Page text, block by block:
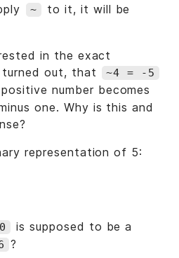
~ to it, it will be
in the exact
turned out, that
~4 = -5
number becomes
one. Why is this and
representation of 5:
is supposed to be a
?